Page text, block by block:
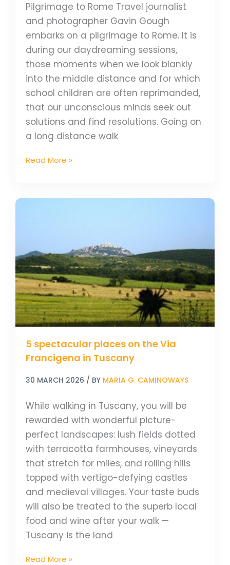
Pilgrimage to Rome Travel journalist
and photographer Gavin Gough
embarks on a pilgrimage to Rome. It is
during our daydreaming sessions,
those moments when we look blankly
into the middle distance and for which
school children are often reprimanded,
that our unconscious minds seek out
solutions and find resolutions. Going on
a long distance walk
Read More »
5 spectacular places on the Via
Francigena in Tuscany
30 MARCH 2026 / BY MARIA G. CAMINOWAYS
While walking in Tuscany, you will be
rewarded with wonderful picture-
perfect landscapes: lush fields dotted
with terracotta farmhouses, vineyards
that stretch for miles, and rolling hills
topped with vertigo-defying castles
and medieval villages. Your taste buds
will also be treated to the superb local
food and wine after your walk —
Tuscany is the land
the
Via
Francigena
in
Tuscany
Read More »